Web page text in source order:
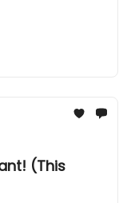
(This